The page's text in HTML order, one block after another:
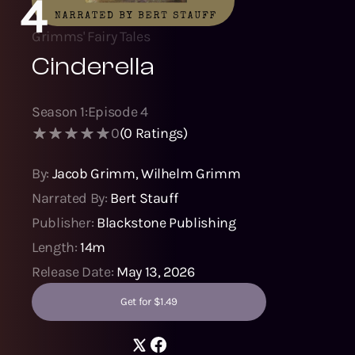
4Grimms' Fairy Tales
Cinderella
Season 1:Episode4
0(0 Ratings)
By: Jacob Grimm,Wilhelm Grimm
Narrated By: Bert Stauff
Publisher: Blackstone Publishing
Length:14m
Release Date: May 13, 2026
Get for $1.49